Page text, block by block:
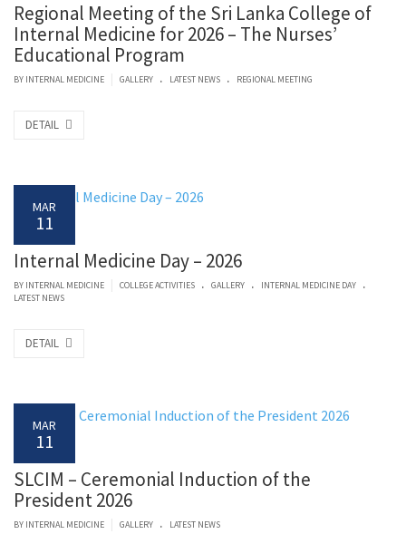
Regional Meeting of the Sri Lanka College of
Internal Medicine for 2026 – The Nurses’
Educational Program
BY INTERNAL MEDICINE GALLERY . LATEST NEWS . REGIONAL MEETING
DETAIL
MAR
11
Internal Medicine Day – 2026
BY INTERNAL MEDICINE COLLEGE ACTIVITIES . GALLERY . INTERNAL MEDICINE DAY .
LATEST NEWS
DETAIL
MAR
11
SLCIM – Ceremonial Induction of the
President 2026
BY INTERNAL MEDICINE GALLERY . LATEST NEWS